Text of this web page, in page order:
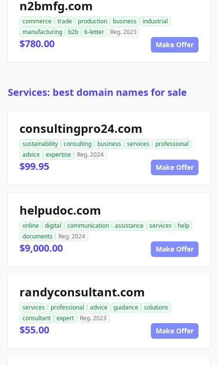
n2bmfg.com
commerce trade production business
industrial
manufacturing
b2b 6-letter Reg. 2023
$780.00 Make Offer
Services: best domain names for sale
consultingpro24.com
sustainability consulting business services
professional
advice
expertise Reg. 2024
$99.95 Make Offer
helpudoc.com
online digital communication assistance services
help
documents
Reg. 2024
$9,000.00 Make Offer
randyconsultant.com
services professional advice guidance
solutions
consultant
expert Reg. 2023
$55.00 Make Offer